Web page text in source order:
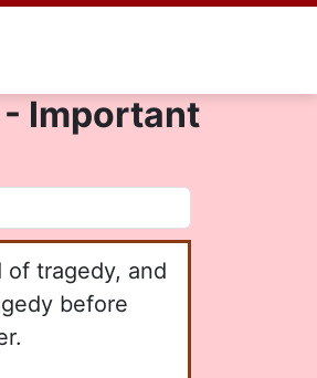
- Important
tragedy, and
before